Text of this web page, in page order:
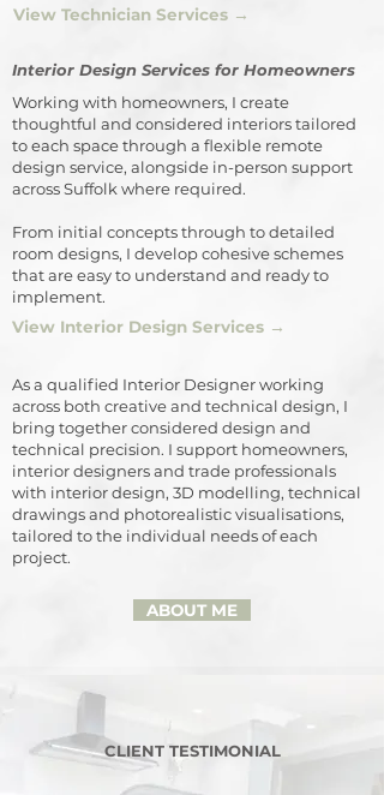
View Technician Services →
Interior Design Services for Homeowners
Working with homeowners, I create
thoughtful and considered interiors tailored
to each space through a flexible remote
design service, alongside in-person support
across Suffolk where required.
From initial concepts through to detailed
room designs, I develop cohesive schemes
that are easy to understand and ready to
implement.
View Interior Design Services →
As a qualified Interior Designer working
across both creative and technical design, I
bring together considered design and
technical precision. I support homeowners,
interior designers and trade professionals
with interior design, 3D modelling, technical
drawings and photorealistic visualisations,
tailored to the individual needs of each
project.
ABOUT ME
CLIENT TESTIMONIAL